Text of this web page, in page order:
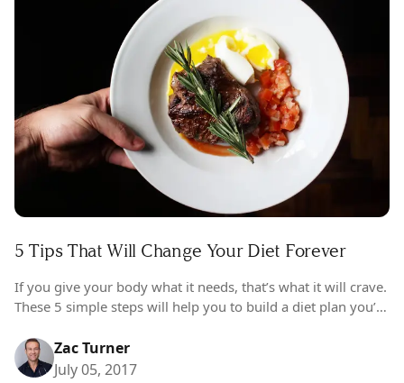
5 Tips That Will Change Your Diet Forever
If you give your body what it needs, that’s what it will crave.
These 5 simple steps will help you to build a diet plan you’ll
Zac Turner
July 05, 2017